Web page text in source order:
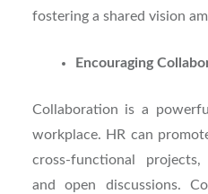
fostering a shared vision
Encouraging
Collaboration is a
workplace. HR can
cross-functional
and open discussions.